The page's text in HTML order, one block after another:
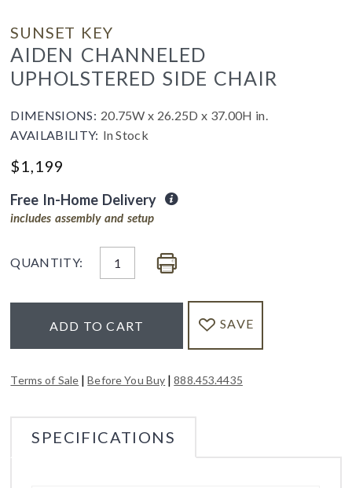
SUNSET KEY
AIDEN CHANNELED
UPHOLSTERED SIDE CHAIR
DIMENSIONS: 20.75W x 26.25D x 37.00H in.
AVAILABILITY: In Stock
$1,199
Free In-Home Delivery
includes assembly and setup
QUANTITY:
ADD TO CART SAVE
Terms of Sale |Before You Buy |888.453.4435
SPECIFICATIONS